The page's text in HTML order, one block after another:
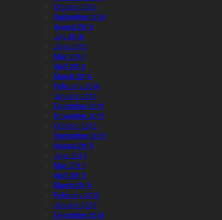
October 2016
September 2016
August 2016
July 2016
June 2016
May 2016
April 2016
March 2016
February 2016
January 2016
December 2015
November 2015
October 2015
September 2015
August 2015
June 2015
May 2015
April 2015
March 2015
February 2015
January 2015
December 2014